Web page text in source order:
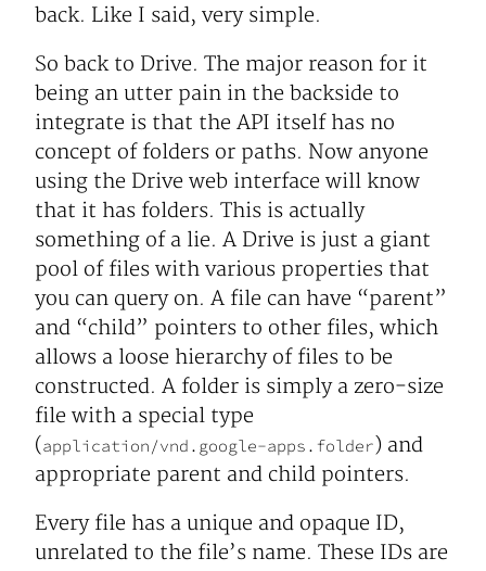
back. Like I said, very simple.
So back to Drive. The major reason for it
being an utter pain in the backside to
integrate is that the API itself has no
concept of folders or paths. Now anyone
using the Drive web interface will know
that it has folders. This is actually
something of a lie. A Drive is just a giant
pool of files with various properties that
you can query on. A file can have “parent”
and “child” pointers to other files, which
allows a loose hierarchy of files to be
constructed. A folder is simply a zero-size
file with a special type
(application/vnd.google-apps.folder) and
appropriate parent and child pointers.
Every file has a unique and opaque ID,
unrelated to the file’s name. These IDs are